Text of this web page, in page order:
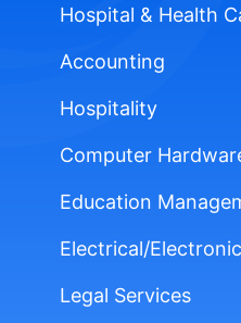
Hospital & Health
Accounting
Hospitality
Computer
Education
Electrical/
Legal Services